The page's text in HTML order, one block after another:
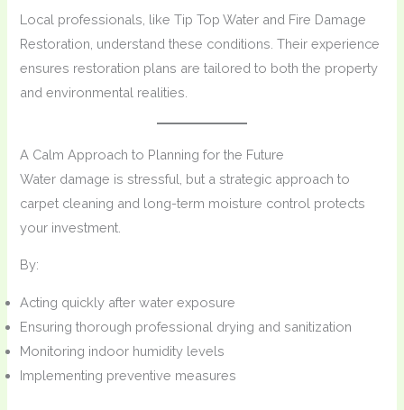
Local professionals, like Tip Top Water and Fire Damage
Restoration, understand these conditions. Their experience
ensures restoration plans are tailored to both the property
and environmental realities.
A Calm Approach to Planning for the Future
Water damage is stressful, but a strategic approach to
carpet cleaning and long-term moisture control protects
your investment.
By:
Acting quickly after water exposure
Ensuring thorough professional drying and sanitization
Monitoring indoor humidity levels
Implementing preventive measures